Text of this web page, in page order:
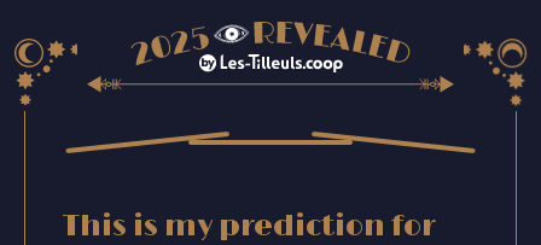
This is my prediction for